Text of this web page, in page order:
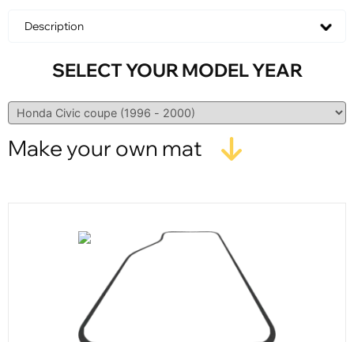
Description
SELECT YOUR MODEL YEAR
Make your own mat